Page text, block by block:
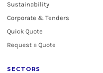
Sustainability
Corporate & Tenders
Quick Quote
Request a Quote
SECTORS